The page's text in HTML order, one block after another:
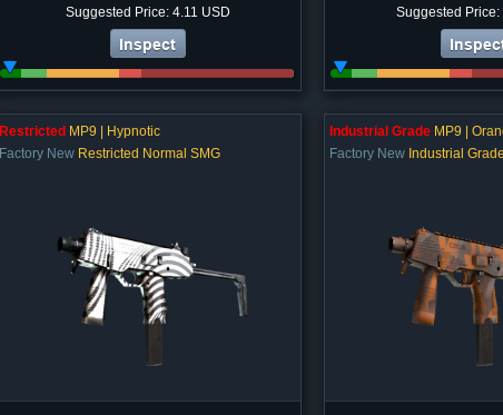
Suggested Price: 4.11 USD
Inspect
Suggested Price:
Restricted MP9 | Hypnotic
Factory New Restricted Normal SMG
Industrial Grade MP9 |
Factory New Industrial